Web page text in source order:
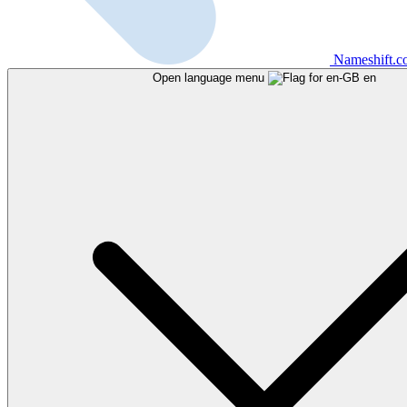
Open language menu en